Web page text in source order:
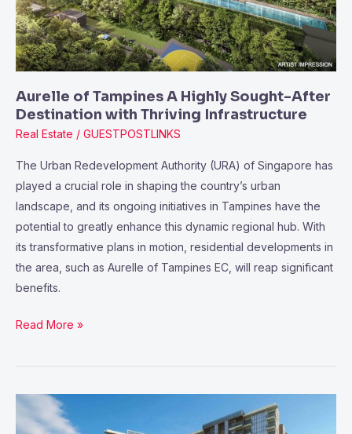
Aurelle of Tampines A Highly Sought-After
Destination with Thriving Infrastructure
Real Estate / GUESTPOSTLINKS
The Urban Redevelopment Authority (URA) of Singapore has
played a crucial role in shaping the country’s urban
landscape, and its ongoing initiatives in Tampines have the
potential to greatly enhance this dynamic regional hub. With
its transformative plans in motion, residential developments in
the area, such as Aurelle of Tampines EC, will reap significant
benefits.
Destination
with
Thriving
Read More »
Experience
the